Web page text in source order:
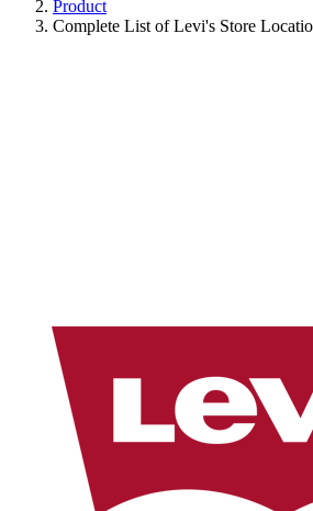
Product
Complete List of Levi's Store